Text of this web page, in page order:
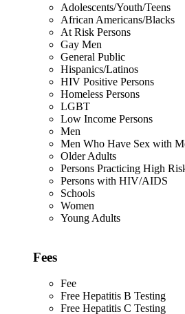
Adolescents/Youth/Teens
African Americans/Blacks
At Risk Persons
Gay Men
General Public
Hispanics/Latinos
HIV Positive Persons
Homeless Persons
LGBT
Low Income Persons
Men
Men Who Have Sex with
Older Adults
Persons Practicing High
Persons with HIV/AIDS
Schools
Women
Young Adults
Fees
Fee
Free Hepatitis B Testing
Free Hepatitis C Testing